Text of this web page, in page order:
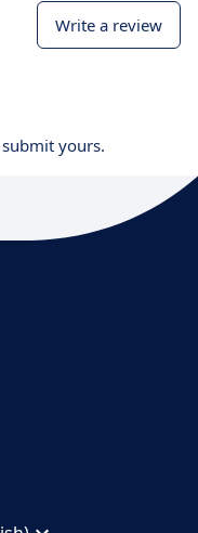
Write a review
yours.